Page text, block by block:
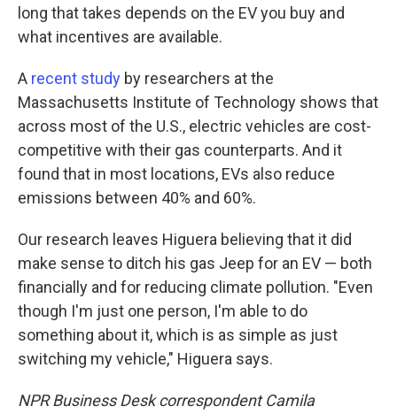
long that takes depends on the EV you buy and
what incentives are available.
A recent study by researchers at the
Massachusetts Institute of Technology shows that
across most of the U.S., electric vehicles are cost-
competitive with their gas counterparts. And it
found that in most locations, EVs also reduce
emissions between 40% and 60%.
Our research leaves Higuera believing that it did
make sense to ditch his gas Jeep for an EV — both
financially and for reducing climate pollution. "Even
though I'm just one person, I'm able to do
something about it, which is as simple as just
switching my vehicle," Higuera says.
NPR Business Desk correspondent Camila